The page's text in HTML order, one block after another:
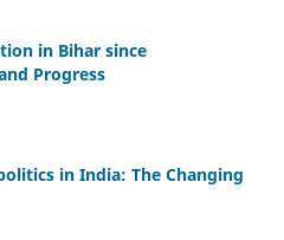
in Bihar since
Progress
in India: The Changing